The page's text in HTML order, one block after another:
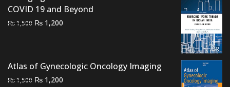
COVID 19 and Beyond
₨1,500 Original
₨ 1,200
Atlas of Gynecologic Oncology Imaging
₨1,500 Original
₨ 1,200